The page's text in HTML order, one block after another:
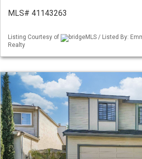
MLS# 41143263
Listing Courtesy of
bridgeMLS / Listed By:
Realty